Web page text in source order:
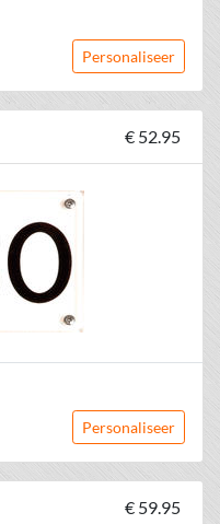
Personaliseer
€ 52.95
Personaliseer
€ 59.95